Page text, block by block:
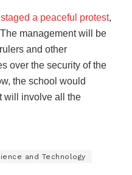
a peaceful protest,
management will be
and other
over the security of the
the school would
will involve all the
and Technology